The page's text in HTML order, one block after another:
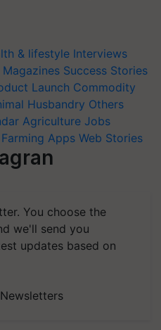
& lifestyle Interviews
Magazines Success Stories
Launch Commodity
Husbandry Others
Agriculture Jobs
Apps Web Stories
You choose the
we'll send you
updates based on